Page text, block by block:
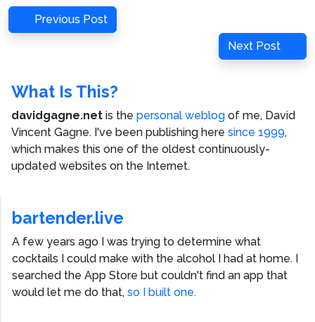
Post
navigation
Previous
Post
Previous Post
Next
Post
Next Post
What Is This?
davidgagne.net is the personal weblog of me, David
Vincent Gagne. I've been publishing here since 1999,
which makes this one of the oldest continuously-
updated websites on the Internet.
bartender.live
A few years ago I was trying to determine what
cocktails I could make with the alcohol I had at home. I
searched the App Store but couldn't find an app that
would let me do that, so I built one.